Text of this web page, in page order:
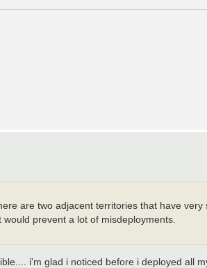
are two adjacent territories that have
prevent a lot of misdeployments.
i'm glad i noticed before i deployed all